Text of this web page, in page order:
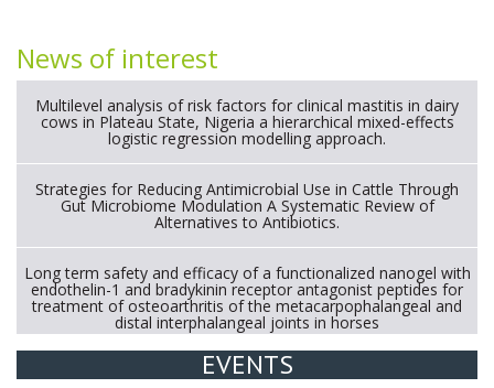
News of interest
Multilevel analysis of risk factors for clinical mastitis in dairy
cows in Plateau State, Nigeria a hierarchical mixed-effects
logistic regression modelling approach.
Strategies for Reducing Antimicrobial Use in Cattle Through
Gut Microbiome Modulation A Systematic Review of
Alternatives to Antibiotics.
Long term safety and efficacy of a functionalized nanogel with
endothelin-1 and bradykinin receptor antagonist peptides for
treatment of osteoarthritis of the metacarpophalangeal and
distal interphalangeal joints in horses
Exploration of the efficacy of eucalyptus oil (micro-capsules)
EVENTS